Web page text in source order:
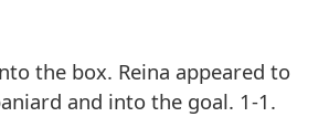
the box. Reina appeared to
and into the goal. 1-1.